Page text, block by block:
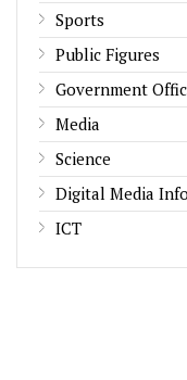
Sports
Public Figures
Government
Media
Science
Digital Media
ICT